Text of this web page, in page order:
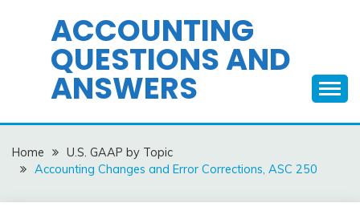
ACCOUNTING
QUESTIONS AND
ANSWERS
Home
U.S. GAAP by Topic
Accounting Changes and Error Corrections, ASC 250